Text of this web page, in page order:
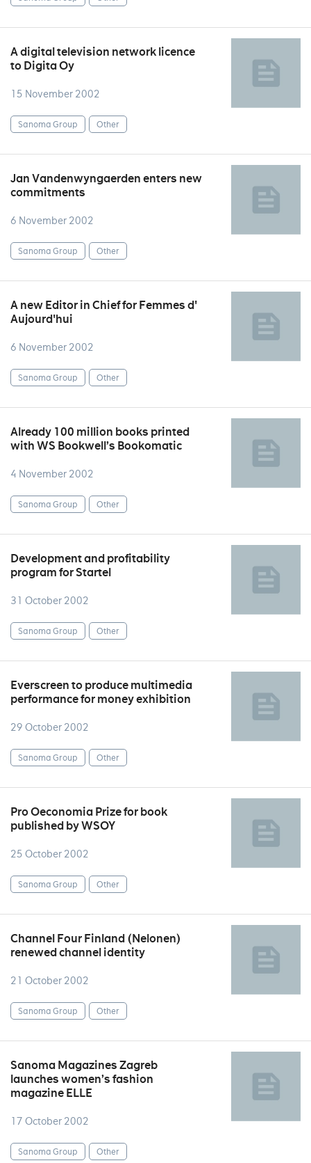
A digital television network licence
to Digita Oy
15 November 2002
Sanoma Group Other
Jan Vandenwyngaerden enters new
commitments
6 November 2002
Sanoma Group Other
A new Editor in Chief for Femmes d'
Aujourd'hui
6 November 2002
Sanoma Group Other
Already 100 million books printed
with WS Bookwell’s Bookomatic
4 November 2002
Sanoma Group Other
Development and profitability
program for Startel
31 October 2002
Sanoma Group Other
Everscreen to produce multimedia
performance for money exhibition
29 October 2002
Sanoma Group Other
Pro Oeconomia Prize for book
published by WSOY
25 October 2002
Sanoma Group Other
Channel Four Finland (Nelonen)
renewed channel identity
21 October 2002
Sanoma Group Other
Sanoma Magazines Zagreb
launches women’s fashion
magazine ELLE
17 October 2002
Sanoma Group Other